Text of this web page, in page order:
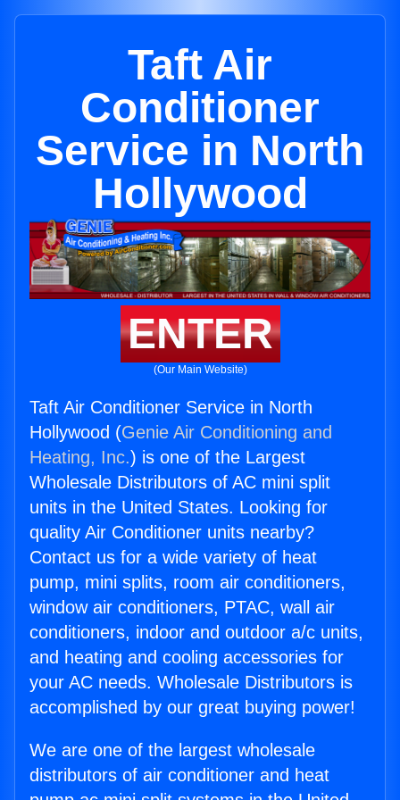
Taft Air
Conditioner
Service in North
Hollywood
ENTER
(Our Main Website)
Taft Air Conditioner Service in North
Hollywood (Genie Air Conditioning and
Heating, Inc.) is one of the Largest
Wholesale Distributors of AC mini split
units in the United States. Looking for
quality Air Conditioner units nearby?
Contact us for a wide variety of heat
pump, mini splits, room air conditioners,
window air conditioners, PTAC, wall air
conditioners, indoor and outdoor a/c units,
and heating and cooling accessories for
your AC needs. Wholesale Distributors is
accomplished by our great buying power!
We are one of the largest wholesale
distributors of air conditioner and heat